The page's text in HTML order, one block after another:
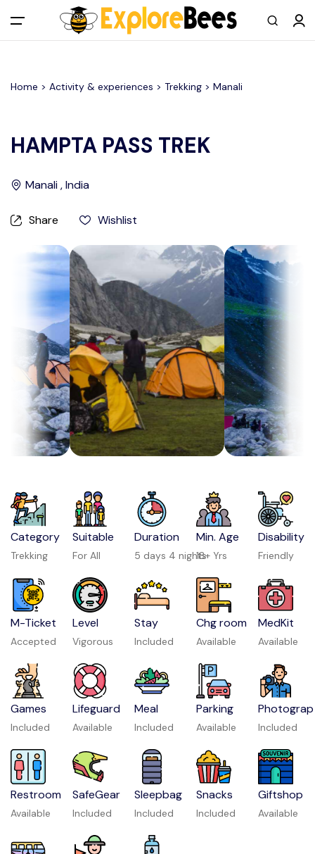
All filters
Main Menu
Log in
Contact us
Help Center
Home > Activity & experiences > Trekking > Manali
HAMPTA PASS TREK
Manali , India
Share Wishlist
Category
Trekking
Suitable
For All
Duration
5 days 4 nights
Min. Age
18+ Yrs
Disability
Friendly
M-Ticket
Accepted
Level
Vigorous
Stay
Included
Chg room
Available
MedKit
Available
Games
Included
Lifeguard
Available
Meal
Included
Parking
Available
Photograp
Included
Restroom
Available
SafeGear
Included
Sleepbag
Included
Snacks
Included
Giftshop
Available